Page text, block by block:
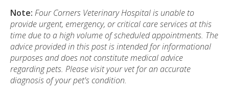
Note: Four Corners Veterinary Hospital is unable to
provide urgent, emergency, or critical care services at this
time due to a high volume of scheduled appointments. The
advice provided in this post is intended for informational
purposes and does not constitute medical advice
regarding pets. Please visit your vet for an accurate
diagnosis of your pet's condition.